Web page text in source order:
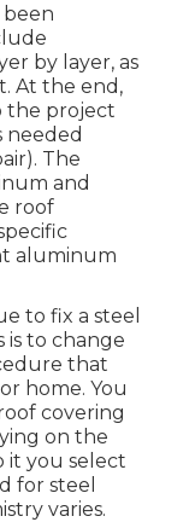
by layer, as
At the end,
the project
needed
The
and
roof
aluminum
to fix a steel
is to change
that
home. You
covering
on the
it you select
for steel
varies.